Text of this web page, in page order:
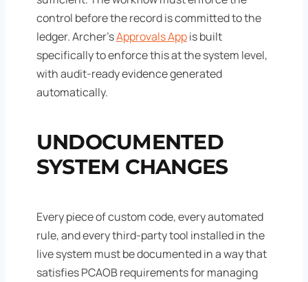
control before the record is committed to the
ledger. Archer'sApprovals Appis built
specifically to enforce this at the system level,
with audit-ready evidence generated
automatically.
UNDOCUMENTED
SYSTEM CHANGES
Every piece of custom code, every automated
rule, and every third-party tool installed in the
live system must be documented in a way that
satisfies PCAOB requirements for managing